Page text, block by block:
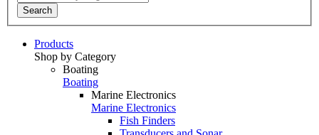
Search
Products
Shop by Category
Boating
Boating
Marine Electronics
Marine Electronics
Fish Finders